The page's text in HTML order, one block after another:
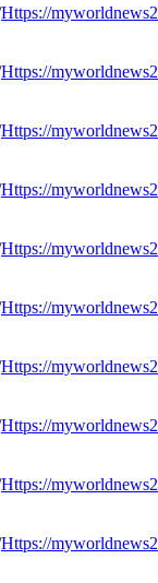
Https://
Https://
Https://
Https://
Https://
Https://
Https://
Https://
Https://
Https://